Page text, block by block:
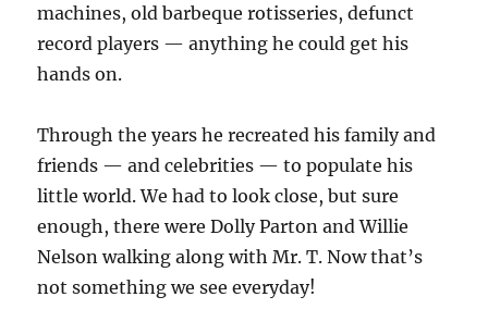
machines, old barbeque rotisseries, defunct
record players — anything he could get his
hands on.
Through the years he recreated his family and
friends — and celebrities — to populate his
little world. We had to look close, but sure
enough, there were Dolly Parton and Willie
Nelson walking along with Mr. T. Now that’s
not something we see everyday!